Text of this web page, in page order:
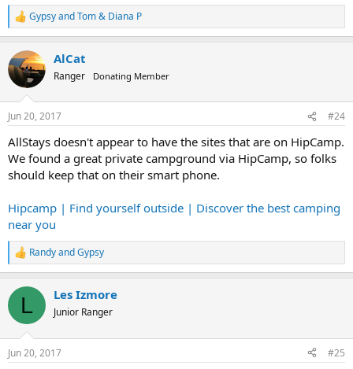
R
e
c
t
i
s
GypsyandTom & Diana P
AlCat
Ranger Donating Member
Jun 20, 2017 #24
AllStays doesn't appear to have the sites that are on HipCamp.
We found a great private campground via HipCamp, so folks
should keep that on their smart phone.
Hipcamp | Find yourself outside | Discover the best camping
near you
R
e
c
i
s
RandyandGypsy
L Les Izmore
Junior Ranger
Jun 20, 2017 #25